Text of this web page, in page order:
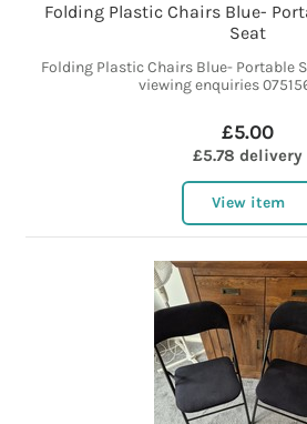
Folding Plastic Chairs Blue-
Seat
Folding Plastic Chairs Blue- Portable
viewing enquiries
£5.00
£5.78 delivery
View item